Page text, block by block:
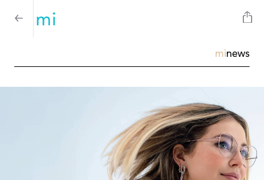
minews